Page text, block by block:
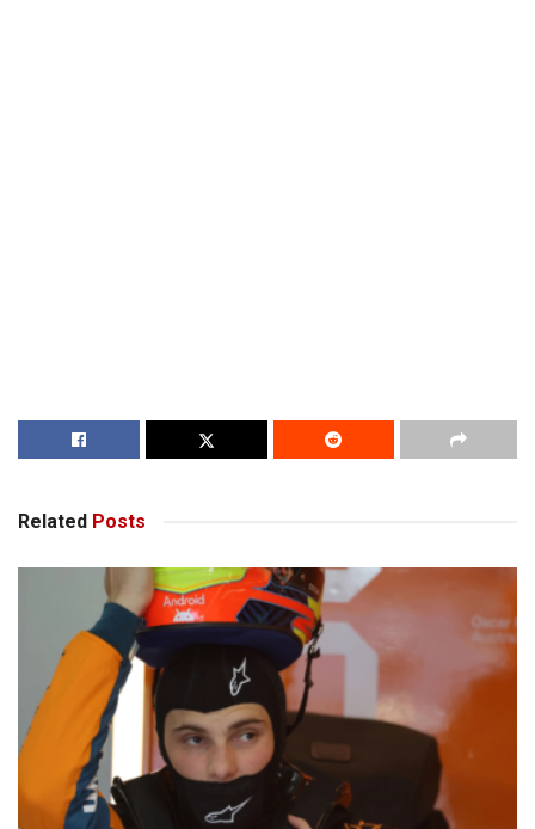
Related Posts